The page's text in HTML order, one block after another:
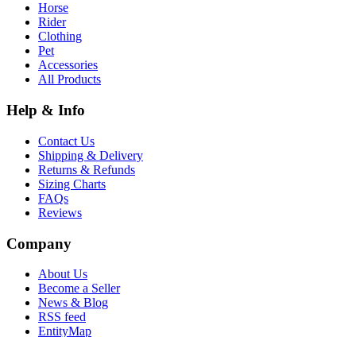
Horse
Rider
Clothing
Pet
Accessories
All Products
Help & Info
Contact Us
Shipping & Delivery
Returns & Refunds
Sizing Charts
FAQs
Reviews
Company
About Us
Become a Seller
News & Blog
RSS feed
EntityMap